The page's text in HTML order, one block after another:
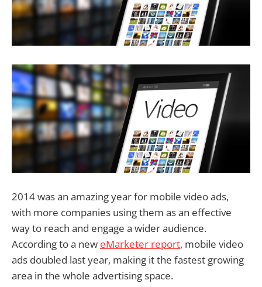
2014 was an amazing year for mobile video ads,
with more companies using them as an effective
way to reach and engage a wider audience.
According to a new eMarketer report, mobile video
ads doubled last year, making it the fastest growing
area in the whole advertising space.